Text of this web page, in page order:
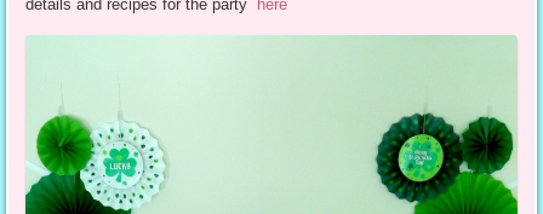
details and recipes for the party
here